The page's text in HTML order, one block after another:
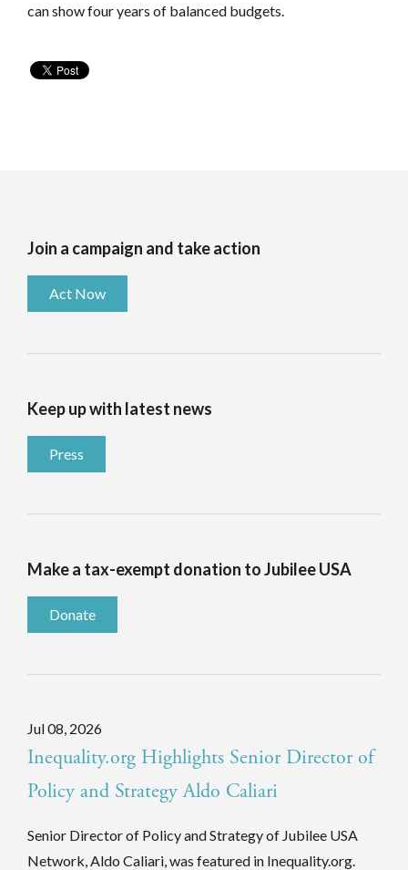
can show four years of balanced budgets.
Join a campaign and take action
Act Now
Keep up with latest news
Press
Make a tax-exempt donation to Jubilee USA
Donate
Jul 08, 2026
Inequality.org Highlights Senior Director of
Policy and Strategy Aldo Caliari
Senior Director of Policy and Strategy of Jubilee USA
Network, Aldo Caliari, was featured in Inequality.org.